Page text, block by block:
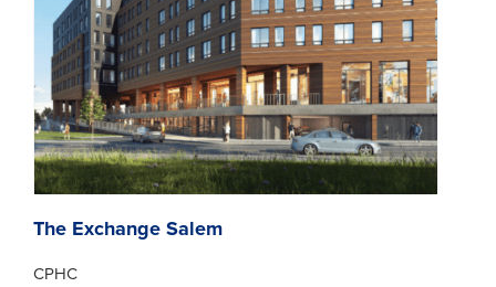
The Exchange Salem
CPHC